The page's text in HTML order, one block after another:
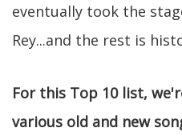
eventually took the
Rey...and the rest is
For this Top 10 list,
various old and new